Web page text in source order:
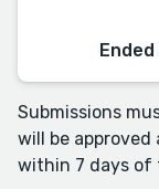
Ended
Submissions
will be approved
within 7 days of